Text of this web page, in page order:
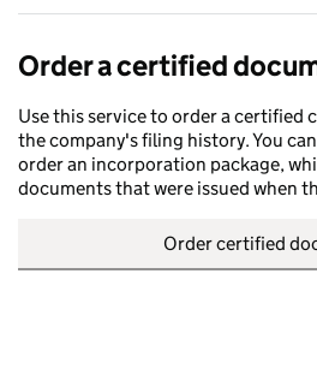
Order a certified
Use this service to order a certified
the company's filing history. You
order an incorporation package,
documents that were issued when
Order certified